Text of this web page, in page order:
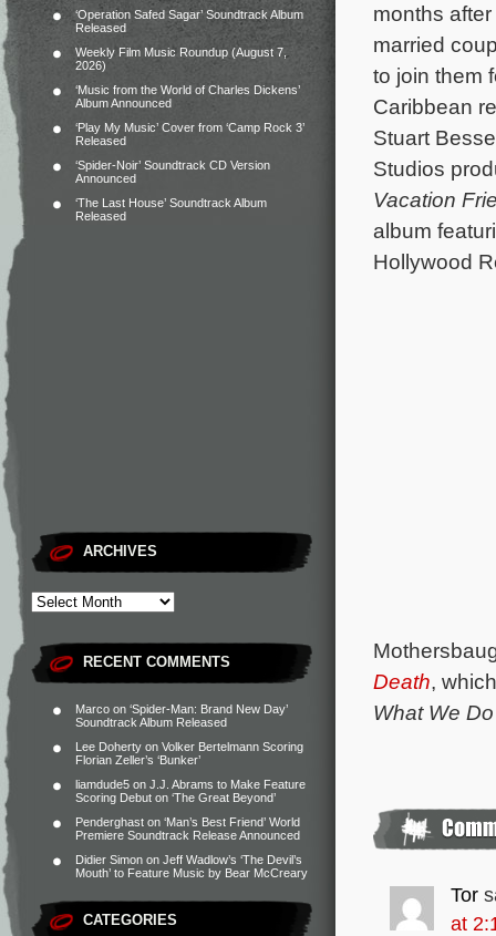
‘Operation Safed Sagar’ Soundtrack Album
Released
Weekly Film Music Roundup (August 7,
2026)
‘Music from the World of Charles Dickens’
Album Announced
‘Play My Music’ Cover from ‘Camp Rock 3’
Released
‘Spider-Noir’ Soundtrack CD Version
Announced
‘The Last House’ Soundtrack Album
Released
ARCHIVES
RECENT COMMENTS
Marco on ‘Spider-Man: Brand New Day’
Soundtrack Album Released
Lee Doherty on Volker Bertelmann Scoring
Florian Zeller’s ‘Bunker’
liamdude5 on J.J. Abrams to Make Feature
Scoring Debut on ‘The Great Beyond’
Penderghast on ‘Man’s Best Friend’ World
Premiere Soundtrack Release Announced
Didier Simon on Jeff Wadlow’s ‘The Devil’s
Mouth’ to Feature Music by Bear McCreary
CATEGORIES
months
married
to join them
Caribbean
Stuart
Studios
Vacation
album
Hollywood
Death,
What We
Tor
at